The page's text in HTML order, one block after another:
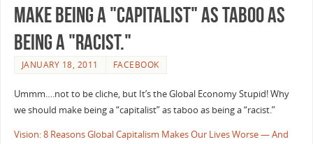
make being a "capitalist" as taboo as
being a "racist."
JANUARY 18, 2011 FACEBOOK
Ummm….not to be cliche, but It’s the Global Economy Stupid! Why
we should make being a “capitalist” as taboo as being a “racist.”
Vision: 8 Reasons Global Capitalism Makes Our Lives Worse — And